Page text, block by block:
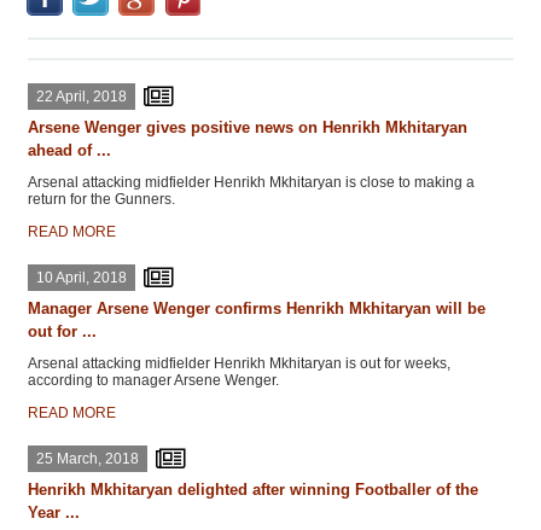
22 April, 2018
Arsene Wenger gives positive news on Henrikh Mkhitaryan
ahead of ...
Arsenal attacking midfielder Henrikh Mkhitaryan is close to making a
return for the Gunners.
READ MORE
10 April, 2018
Manager Arsene Wenger confirms Henrikh Mkhitaryan will be
out for ...
Arsenal attacking midfielder Henrikh Mkhitaryan is out for weeks,
according to manager Arsene Wenger.
READ MORE
25 March, 2018
Henrikh Mkhitaryan delighted after winning Footballer of the
Year ...